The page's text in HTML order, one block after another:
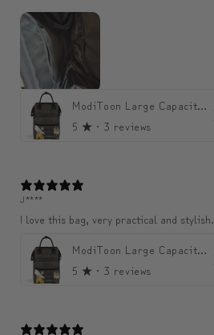
ModiToon Large Capacity Light Backpack | 모디툰 대용량 가벼운 백팩
5 ★ · 3 reviews
J****
I love this bag, very practical and stylish.
ModiToon Large Capacity Light Backpack | 모디툰 대용량 가벼운 백팩
5 ★ · 3 reviews